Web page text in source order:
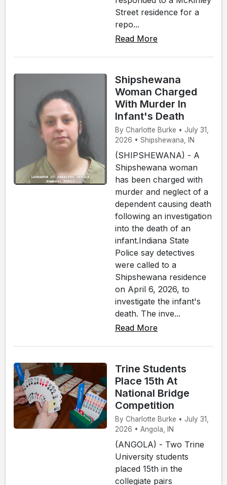
Street residence for a
repo...
Read More
Shipshewana
Woman Charged
With Murder In
Infant's Death
By Charlotte Burke • July 31,
2026 • Shipshewana, IN
(SHIPSHEWANA) - A
Shipshewana woman
has been charged with
murder and neglect of a
dependent causing death
following an investigation
into the death of an
infant.Indiana State
Police say detectives
were called to a
Shipshewana residence
on April 6, 2026, to
investigate the infant's
death. The inve...
Read More
Trine Students
Place 15th At
National Bridge
Competition
By Charlotte Burke • July 31,
2026 • Angola, IN
(ANGOLA) - Two Trine
University students
placed 15th in the
collegiate pairs